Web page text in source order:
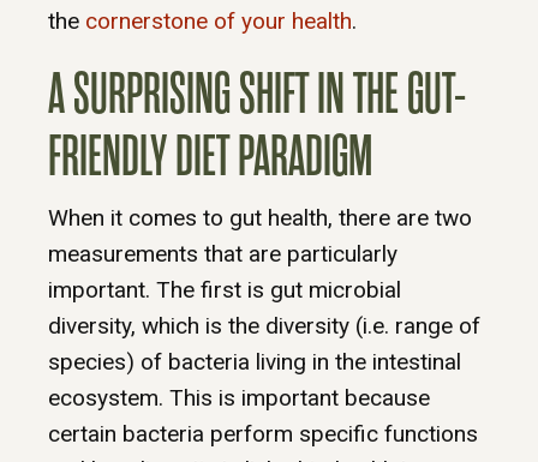
the cornerstone of your health.
A SURPRISING SHIFT IN THE GUT-
FRIENDLY DIET PARADIGM
When it comes to gut health, there are two
measurements that are particularly
important. The first is gut microbial
diversity, which is the diversity (i.e. range of
species) of bacteria living in the intestinal
ecosystem. This is important because
certain bacteria perform specific functions